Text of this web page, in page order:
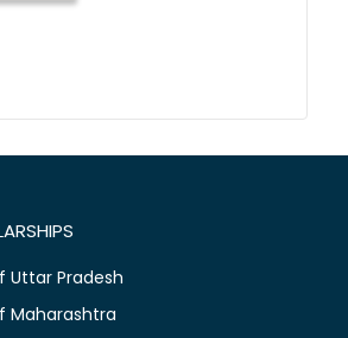
Uttar Pradesh
Maharashtra